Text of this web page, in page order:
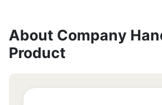
About Company
Product